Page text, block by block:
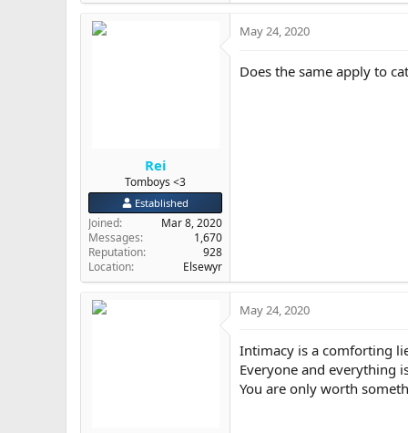
c
o
Rei
Tomboys <3
Established
Joined
Mar 8, 2020
Messages
1,670
Reputation
928
Location
Elsewyr
May 24, 2020
Does the same apply to
May 24, 2020
Intimacy is a comforting
Everyone and everything
You are only worth